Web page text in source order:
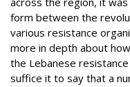
form between the
various resistance
more in depth about
the Lebanese
suffice it to say that a